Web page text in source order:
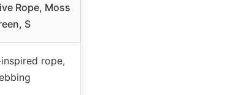
Rope, Moss
S
rope,